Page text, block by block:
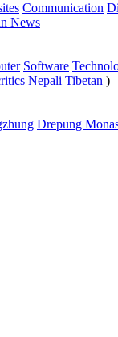
Communication
News
Software
Nepali Tibetan )
Drepung